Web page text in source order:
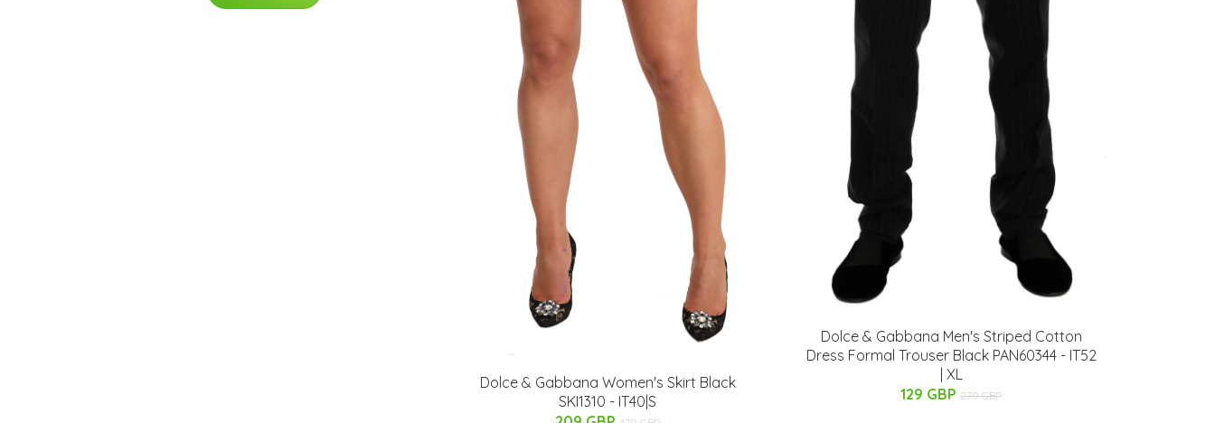
Dolce & Gabbana Women's Skirt Black
SKI1310 - IT40|S
Dolce & Gabbana Men's Striped Cotton
Dress Formal Trouser Black PAN60344 - IT52
| XL
129 GBP 279 GBP